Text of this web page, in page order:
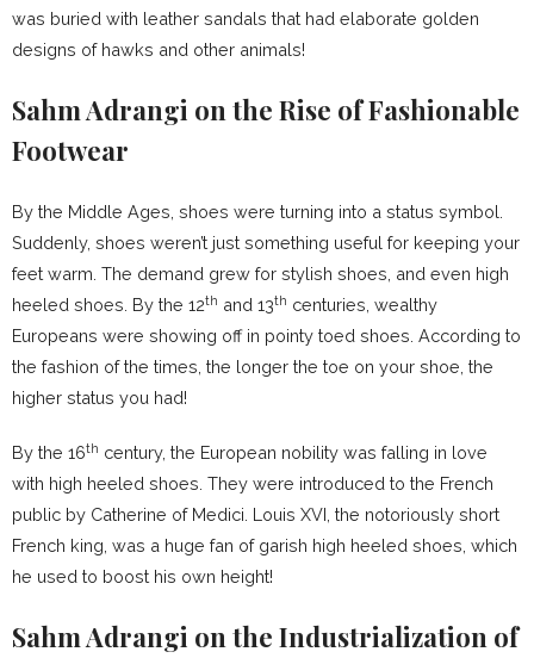
was buried with leather sandals that had elaborate golden
designs of hawks and other animals!
Sahm Adrangi on the Rise of Fashionable
Footwear
By the Middle Ages, shoes were turning into a status symbol.
Suddenly, shoes weren’t just something useful for keeping your
feet warm. The demand grew for stylish shoes, and even high
heeled shoes. By the 12th and 13th centuries, wealthy
Europeans were showing off in pointy toed shoes. According to
the fashion of the times, the longer the toe on your shoe, the
higher status you had!
By the 16th century, the European nobility was falling in love
with high heeled shoes. They were introduced to the French
public by Catherine of Medici. Louis XVI, the notoriously short
French king, was a huge fan of garish high heeled shoes, which
he used to boost his own height!
Sahm Adrangi on the Industrialization of